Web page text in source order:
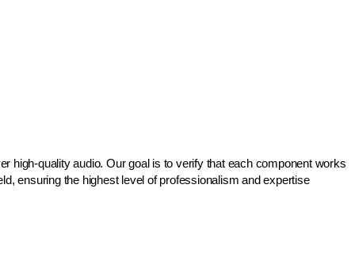
high-quality audio. Our goal is to verify that each component works
ensuring the highest level of professionalism and expertise